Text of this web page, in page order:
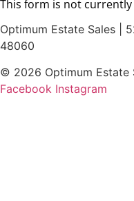
Optimum Estate Sales |
48060
© 2026 Optimum Estate
Facebook Instagram